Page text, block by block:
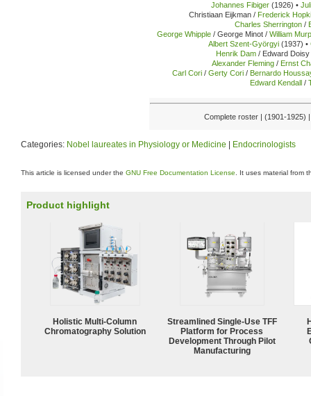
Johannes Fibiger (1926) •
Christiaan Eijkman / Frederick
Charles Sherrington /
George Whipple / George Minot /William
Albert Szent-Györgyi (1937) •
Henrik Dam / Edward Doisy
Alexander Fleming / Ernst
Carl Cori / Gerty Cori / Bernardo
Edward Kendall /
Complete roster | (1901-1925)
Categories: Nobel laureates in Physiology or Medicine Endocrinologists
This article is licensed under the GNU Free Documentation License . It uses material from
Product highlight
Holistic Multi-Column
Chromatography Solution
Streamlined Single-Use TFF
Platform for Process
Development Through Pilot
Manufacturing